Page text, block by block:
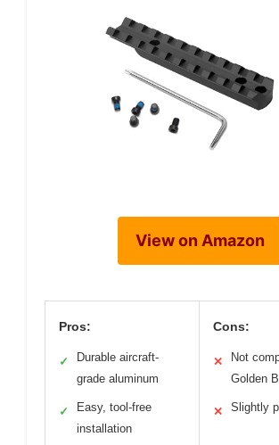
View on Amazon
Pros:
✓
Durable aircraft-
grade aluminum
✓
Easy, tool-free
installation
Cons:
✕
Not
Golden
✕ Slightly